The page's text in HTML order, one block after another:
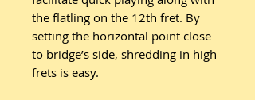
the flatling on the 12th fret. By
setting the horizontal point close
to bridge’s side, shredding in high
frets is easy.